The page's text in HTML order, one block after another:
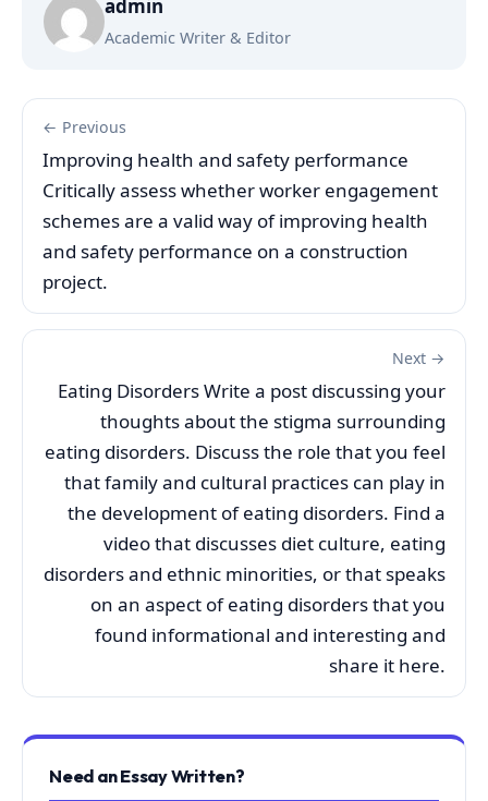
admin
Academic Writer & Editor
← Previous
Improving health and safety performance
Critically assess whether worker engagement
schemes are a valid way of improving health
and safety performance on a construction
project.
Next →
Eating Disorders Write a post discussing your
thoughts about the stigma surrounding
eating disorders. Discuss the role that you feel
that family and cultural practices can play in
the development of eating disorders. Find a
video that discusses diet culture, eating
disorders and ethnic minorities, or that speaks
on an aspect of eating disorders that you
found informational and interesting and
share it here.
Need an Essay Written?